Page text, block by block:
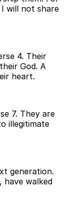
I will not share
4. Their
God. A
heart.
7. They are
illegitimate
generation.
have walked